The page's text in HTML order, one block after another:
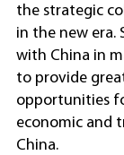
the strategic
in the new era.
with China in
to provide
opportunities
economic and
China.